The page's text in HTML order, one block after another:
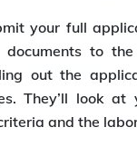
your full
to the
out the
They’ll look at
and the